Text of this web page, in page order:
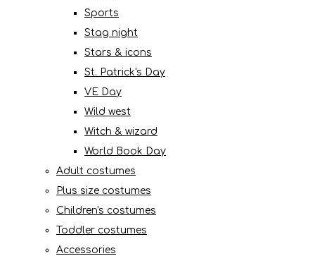
Sports
Stag night
Stars & icons
St. Patrick's Day
VE Day
Wild west
Witch & wizard
World Book Day
Adult costumes
Plus size costumes
Children's costumes
Toddler costumes
Accessories